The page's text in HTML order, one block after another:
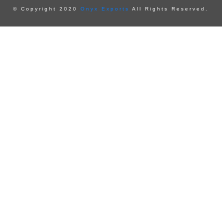
© Copyright 2020 Onyx Exports All Rights Reserved.